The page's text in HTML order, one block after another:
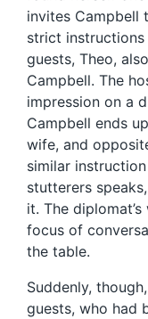
invites Campbell
strict
guests, Theo,
Campbell. The
impression on a
Campbell ends
wife, and
similar
stutterers
it. The
focus of
the table.
Suddenly,
guests, who had